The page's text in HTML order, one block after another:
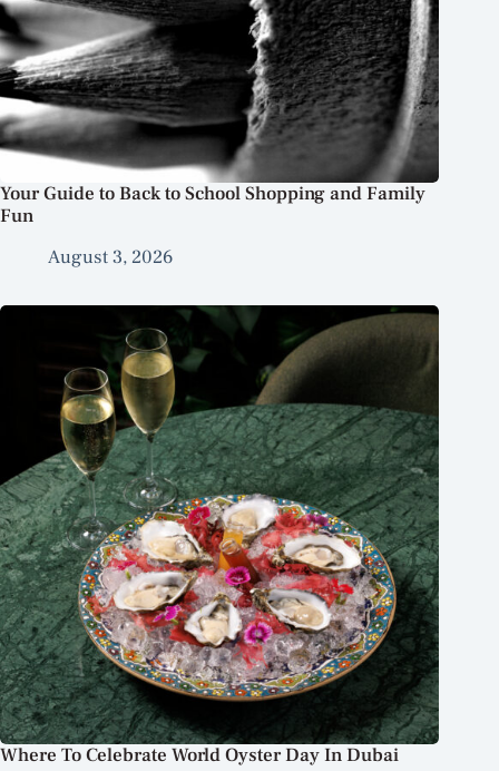
Your Guide to Back to School Shopping and Family
Fun
August 3, 2026
Where To Celebrate World Oyster Day In Dubai